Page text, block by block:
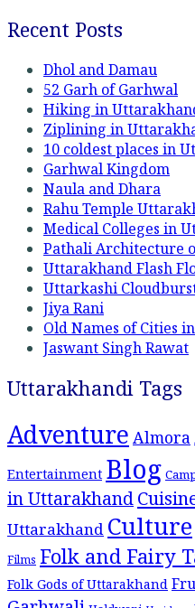
Recent Posts
Dhol and Damau
52 Garh of Garhwal
Hiking in
Ziplining in
10 coldest places in
Garhwal Kingdom
Naula and Dhara
Rahu Temple
Medical Colleges in
Pathali Architecture
Uttarakhand Flash
Uttarkashi
Jiya Rani
Old Names of Cities
Jaswant Singh Rawat
Uttarakhandi Tags
Adventure Almora
Entertainment Blog
in Uttarakhand
Uttarakhand Culture
Films Folk and Fairy
Folk Gods of Uttarakhand